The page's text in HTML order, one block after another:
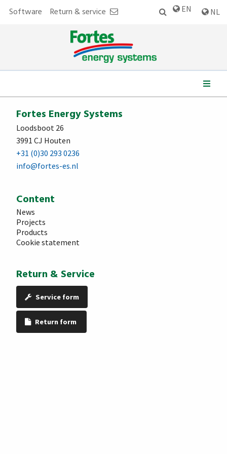
EN NL
Software Return & service
Fortes Energy Systems
Loodsboot 26
3991 CJ Houten
+31 (0)30 293 0236
info@fortes-es.nl
Content
News
Projects
Products
Cookie statement
Return & Service
Service form
Return form